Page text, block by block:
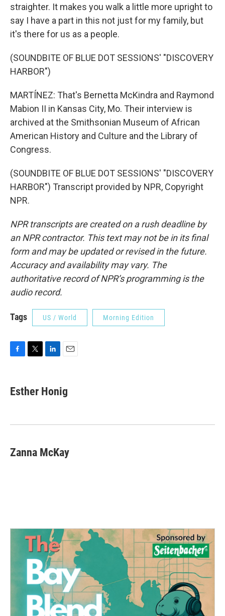
straighter. It makes you walk a little more upright to
say I have a part in this not just for my family, but
it's there for us as a people.
(SOUNDBITE OF BLUE DOT SESSIONS' "DISCOVERY
HARBOR")
MARTÍNEZ: That's Bernetta McKindra and Raymond
Mabion II in Kansas City, Mo. Their interview is
archived at the Smithsonian Museum of African
American History and Culture and the Library of
Congress.
(SOUNDBITE OF BLUE DOT SESSIONS' "DISCOVERY
HARBOR") Transcript provided by NPR, Copyright
NPR.
NPR transcripts are created on a rush deadline by
an NPR contractor. This text may not be in its final
form and may be updated or revised in the future.
Accuracy and availability may vary. The
authoritative record of NPR’s programming is the
audio record.
Tags US / World Morning Edition
e
b
k
t
t
k
e
n
i
l
Esther Honig
Zanna McKay